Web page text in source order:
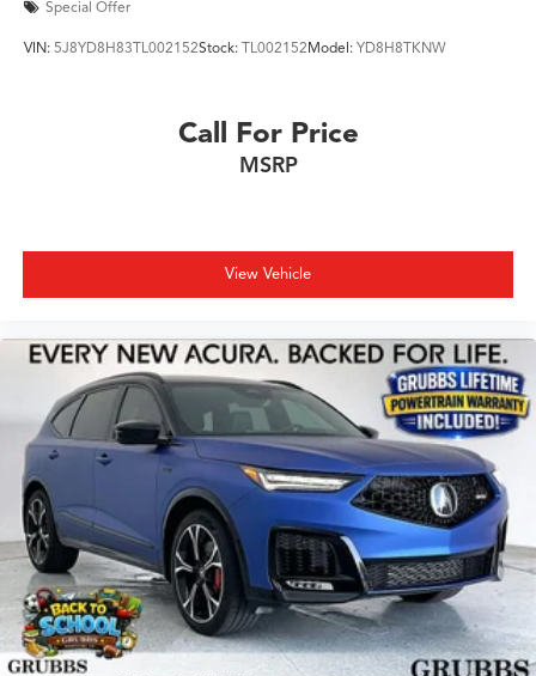
Special Offer
VIN: 5J8YD8H83TL002152Stock: TL002152Model: YD8H8TKNW
Call For Price
MSRP
View Vehicle